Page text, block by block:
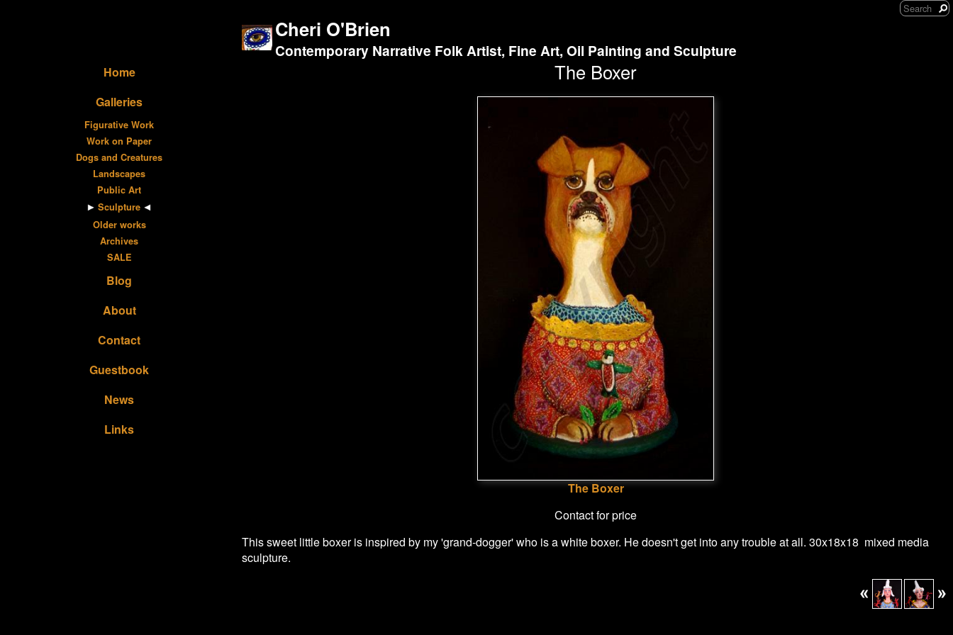
Home
Galleries
Figurative Work
Work on Paper
Dogs and Creatures
Landscapes
Public Art
Sculpture
Older works
Archives
SALE
Blog
About
Contact
Guestbook
News
Links
Cheri O'Brien
Contemporary Narrative Folk Artist, Fine Art, Oil Painting and Sculpture
The Boxer
The Boxer
Contact for price
This sweet little boxer is inspired by my 'grand-dogger' who is a white boxer. He doesn't get into any trouble at all. 30x18x18 mixed media
sculpture.